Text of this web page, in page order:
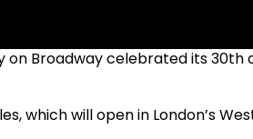
on Broadway celebrated its
which will open in London’s